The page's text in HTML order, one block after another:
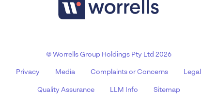
© Worrells Group Holdings Pty Ltd 2026
Privacy Media Complaints or Concerns Legal
Quality Assurance LLM Info Sitemap